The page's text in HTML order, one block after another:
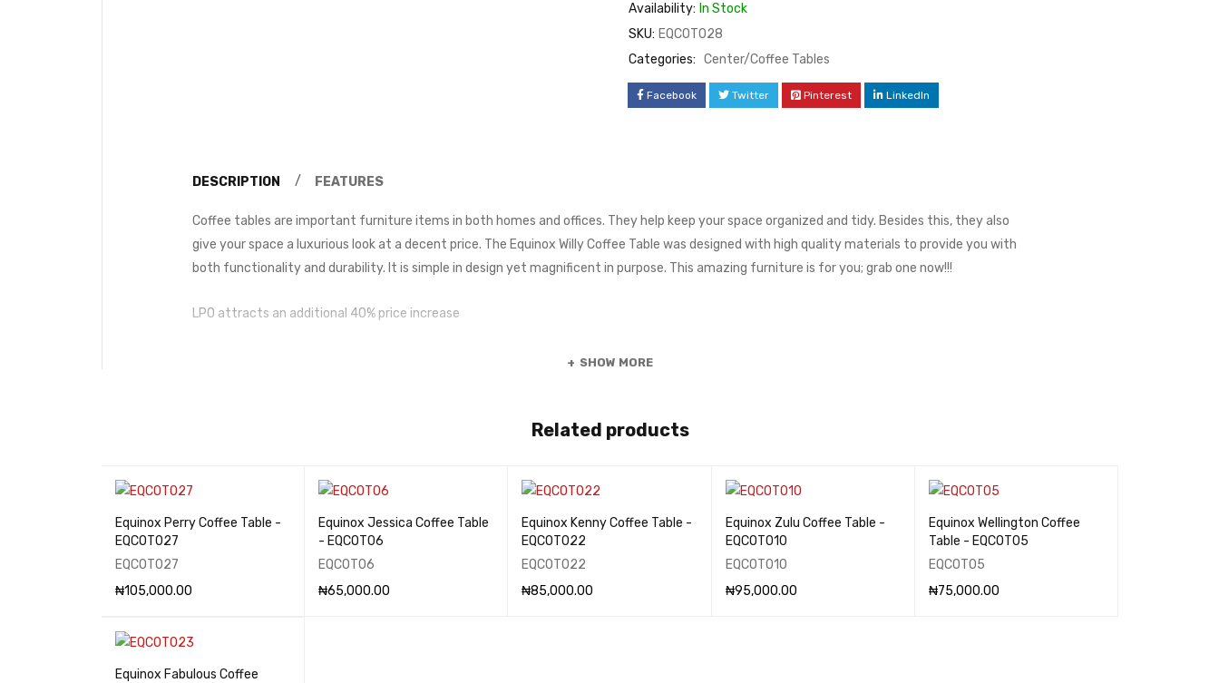
Availability: In Stock
SKU: EQCOT028
Categories: Center/Coffee Tables
Facebook Twitter Pinterest LinkedIn
DESCRIPTION FEATURES
Coffee tables are important furniture items in both homes and offices. They help keep your space organized and tidy. Besides this, they also
give your space a luxurious look at a decent price. The Equinox Willy Coffee Table was designed with high quality materials to provide you with
both functionality and durability. It is simple in design yet magnificent in purpose. This amazing furniture is for you; grab one now!!!
LPO attracts an additional 40% price increase
SHOW MORE
Related products
Equinox Perry Coffee Table -
EQCOT027
EQCOT027
₦105,000.00
Equinox Jessica Coffee Table
- EQCOT06
EQCOT06
₦65,000.00
Equinox Kenny Coffee Table -
EQCOT022
EQCOT022
₦85,000.00
Equinox Zulu Coffee Table -
EQCOT010
EQCOT010
₦95,000.00
Equinox Wellington Coffee
Table - EQCOT05
EQCOT05
₦75,000.00
Equinox Fabulous Coffee